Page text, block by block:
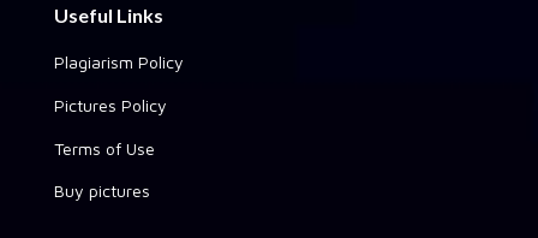
Useful Links
Plagiarism Policy
Pictures Policy
Terms of Use
Buy pictures